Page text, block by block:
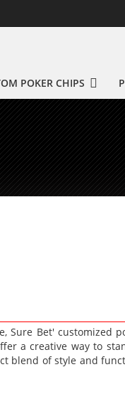
POKER CHIPS
Sure Bet' customized
a creative way to
blend of style and